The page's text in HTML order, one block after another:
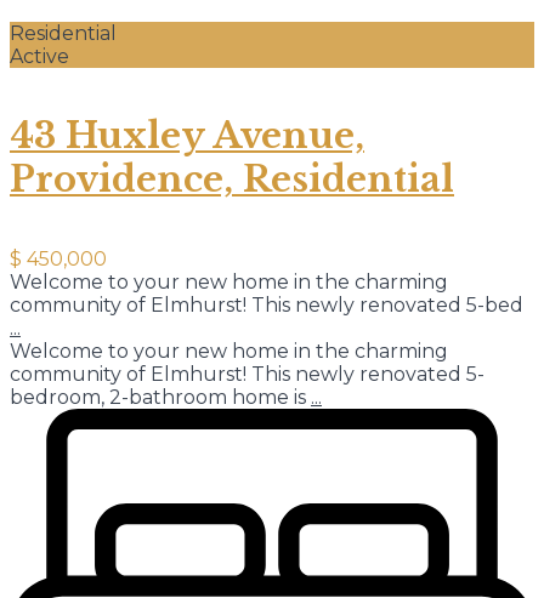
Residential
Active
43 Huxley Avenue,
Providence, Residential
$ 450,000
Welcome to your new home in the charming
community of Elmhurst! This newly renovated 5-bed
...
Welcome to your new home in the charming
community of Elmhurst! This newly renovated 5-
bedroom, 2-bathroom home is ...